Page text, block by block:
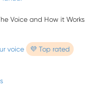
Voice and How it Works
voice 💜 Top rated